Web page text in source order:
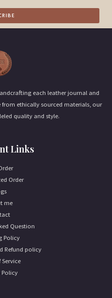
each leather journal and
ethically sourced materials, our
quality and style.
Links
Order
me
Question
Policy
Refund policy
Policy